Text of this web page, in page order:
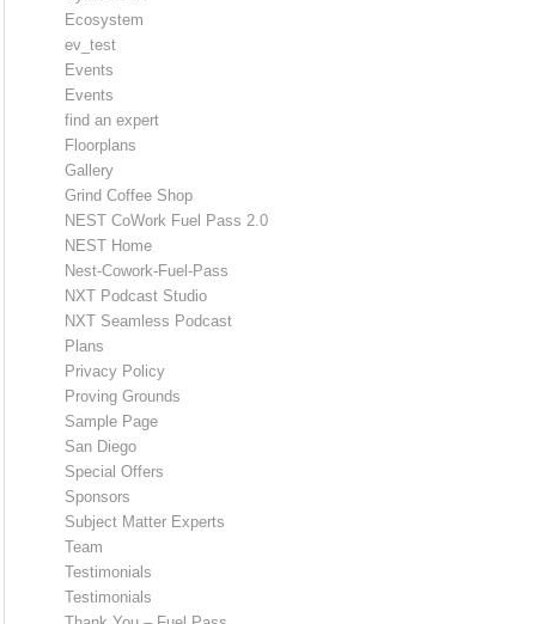
Ecosystem
ev_test
Events
Events
find an expert
Floorplans
Gallery
Grind Coffee Shop
NEST CoWork Fuel Pass 2.0
NEST Home
Nest-Cowork-Fuel-Pass
NXT Podcast Studio
NXT Seamless Podcast
Plans
Privacy Policy
Proving Grounds
Sample Page
San Diego
Special Offers
Sponsors
Subject Matter Experts
Team
Testimonials
Testimonials